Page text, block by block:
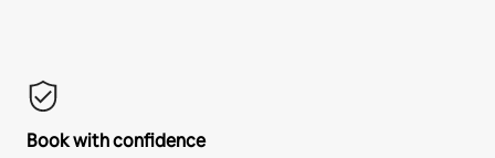
Book with confidence